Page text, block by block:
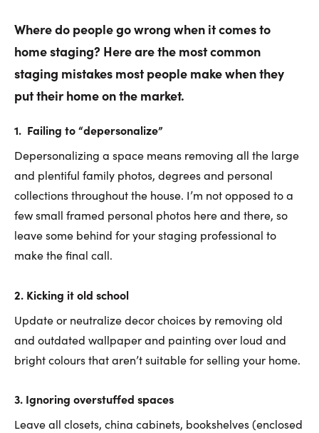
Where do people go wrong when it comes to
home staging? Here are the most common
staging mistakes most people make when they
put their home on the market.
1. Failing to “depersonalize”
Depersonalizing a space means removing all the large
and plentiful family photos, degrees and personal
collections throughout the house. I’m not opposed to a
few small framed personal photos here and there, so
leave some behind for your staging professional to
make the final call.
2. Kicking it old school
Update or neutralize decor choices by removing old
and outdated wallpaper and painting over loud and
bright colours that aren’t suitable for selling your home.
3. Ignoring overstuffed spaces
Leave all closets, china cabinets, bookshelves (enclosed